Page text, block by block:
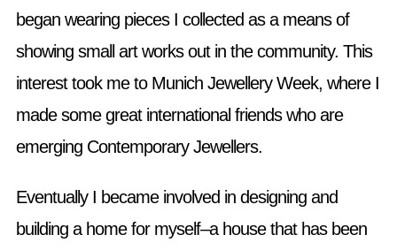
began wearing pieces I collected as a means of
showing small art works out in the community. This
interest took me to Munich Jewellery Week, where I
made some great international friends who are
emerging Contemporary Jewellers.
Eventually I became involved in designing and
building a home for myself–a house that has been